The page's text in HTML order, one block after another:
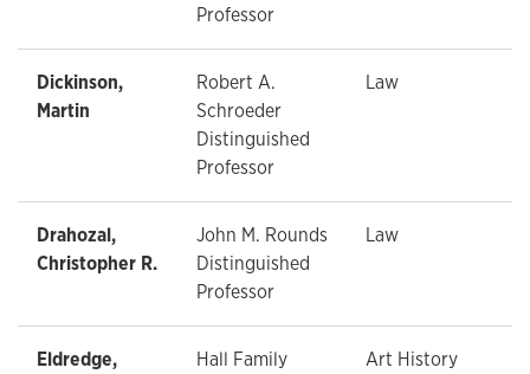
Professor
Dickinson,
Martin
Robert A.
Schroeder
Distinguished
Professor
Law
Drahozal,
Christopher R.
John M. Rounds
Distinguished
Professor
Law
Eldredge,
Hall Family
Art History